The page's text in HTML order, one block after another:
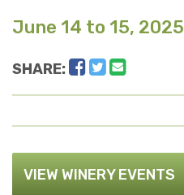
June 14 to 15, 2025
SHARE: Facebook
Twitter
VIEW WINERY EVENTS